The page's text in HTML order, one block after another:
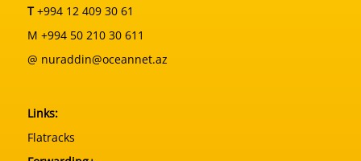
T+994 12 409 30 61
M +994 50 210 30 611
@ nuraddin@oceannet.az
Links:
Flatracks